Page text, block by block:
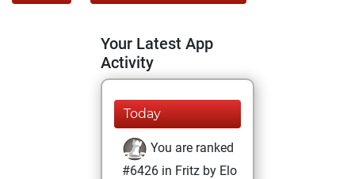
Your Latest App
Activity
Today
You are ranked
#6426 in Fritz by Elo